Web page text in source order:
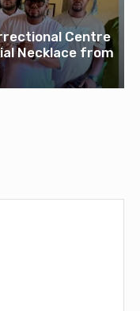
Centre
Necklace from